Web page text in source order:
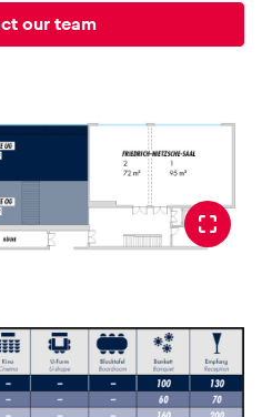
Show all
our team